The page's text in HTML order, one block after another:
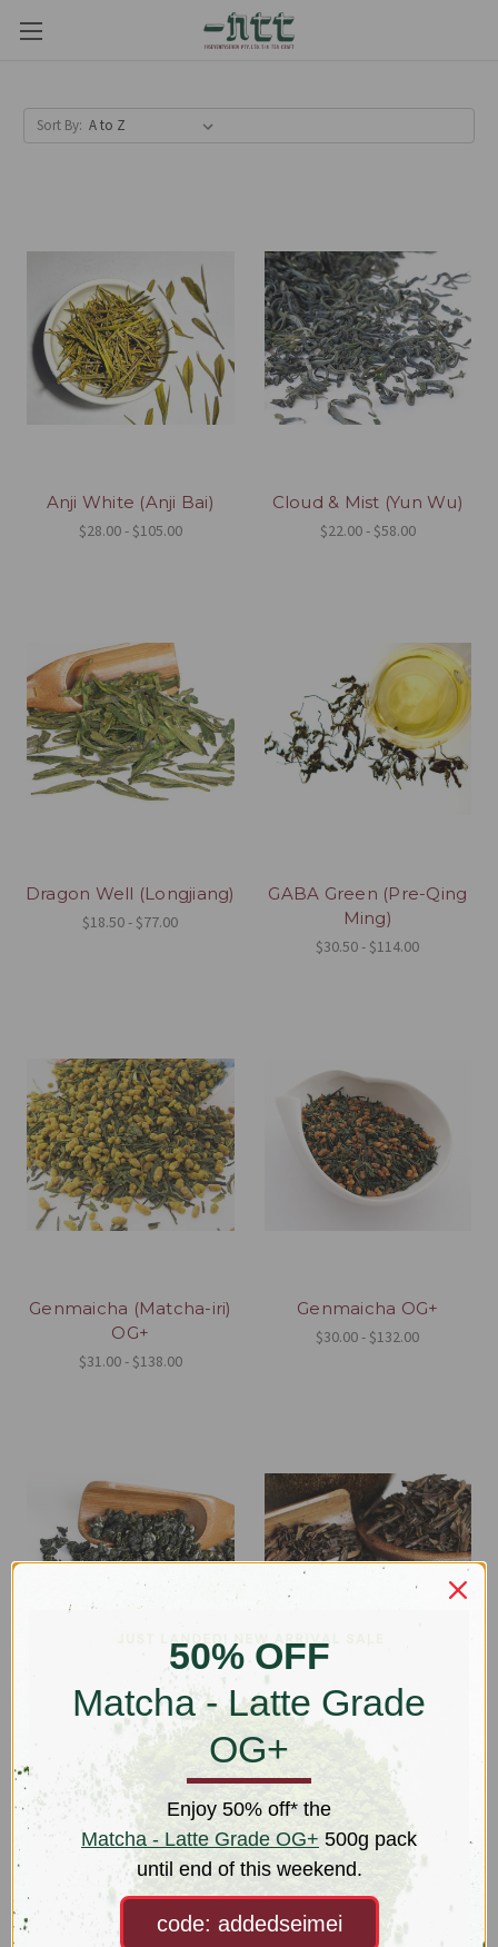
Sort By:
Anji White (Anji Bai)
$28.00 - $105.00
Cloud & Mist (Yun Wu)
$22.00 - $58.00
Dragon Well (Longjiang)
$18.50 - $77.00
GABA Green (Pre-Qing
Ming)
$30.50 - $114.00
Genmaicha (Matcha-iri)
OG+
$31.00 - $138.00
Genmaicha OG+
$30.00 - $132.00
Gunpowder Green (Lo
Chu Cha)
$24.00 - $102.00
Hojicha OG+
$18.00 - $73.00
50% OFF
Matcha - Latte Grade
OG+
Enjoy 50% off* the
Matcha - Latte Grade OG+ 500g pack
until end of this weekend.
code: addedseimei